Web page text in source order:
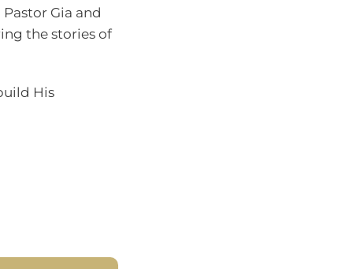
Gia and
the stories of
His